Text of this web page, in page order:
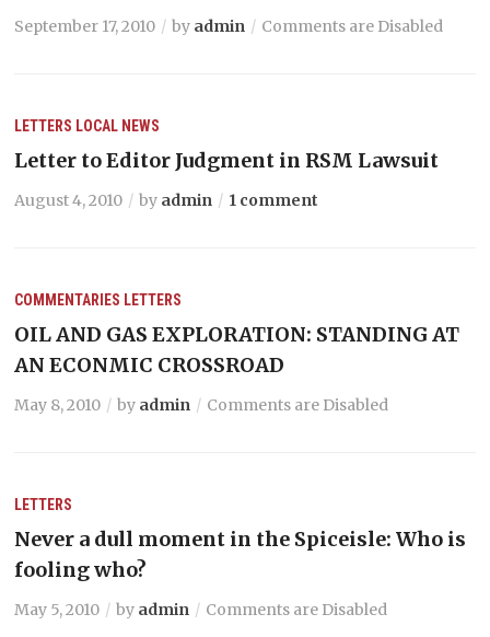
September 17, 2010 by admin Comments are Disabled
LETTERS LOCAL NEWS
Letter to Editor Judgment in RSM Lawsuit
August 4, 2010 by admin 1 comment
COMMENTARIES LETTERS
OIL AND GAS EXPLORATION: STANDING AT
AN ECONMIC CROSSROAD
May 8, 2010 by admin Comments are Disabled
LETTERS
Never a dull moment in the Spiceisle: Who is
fooling who?
May 5, 2010 by admin Comments are Disabled